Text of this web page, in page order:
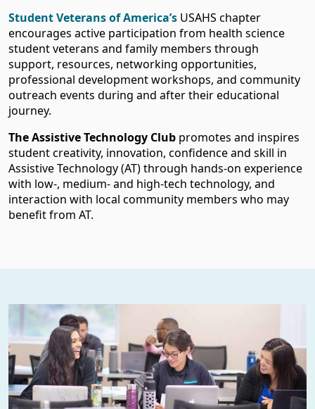
Student Veterans of America’s USAHS chapter
encourages active participation from health science
student veterans and family members through
support, resources, networking opportunities,
professional development workshops, and community
outreach events during and after their educational
journey.
The Assistive Technology Club promotes and inspires
student creativity, innovation, confidence and skill in
Assistive Technology (AT) through hands-on experience
with low-, medium- and high-tech technology, and
interaction with local community members who may
benefit from AT.